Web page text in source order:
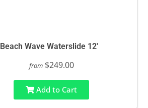
Beach Wave Waterslide 12'
from $249.00
Add to Cart